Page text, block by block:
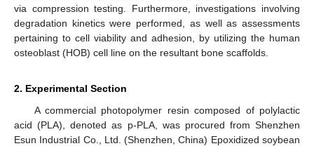
via compression testing. Furthermore, investigations involving
degradation kinetics were performed, as well as assessments
pertaining to cell viability and adhesion, by utilizing the human
osteoblast (HOB) cell line on the resultant bone scaffolds.
2. Experimental Section
A commercial photopolymer resin composed of polylactic
acid (PLA), denoted as p-PLA, was procured from Shenzhen
Esun Industrial Co., Ltd. (Shenzhen, China) Epoxidized soybean